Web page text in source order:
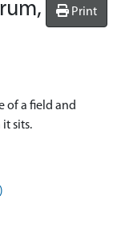
Print
of a field and
sits.